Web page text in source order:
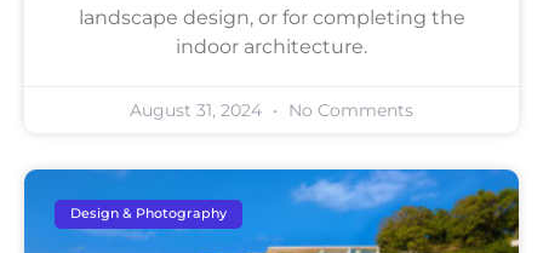
landscape design, or for completing the
indoor architecture.
August 31, 2024 No Comments
Design & Photography